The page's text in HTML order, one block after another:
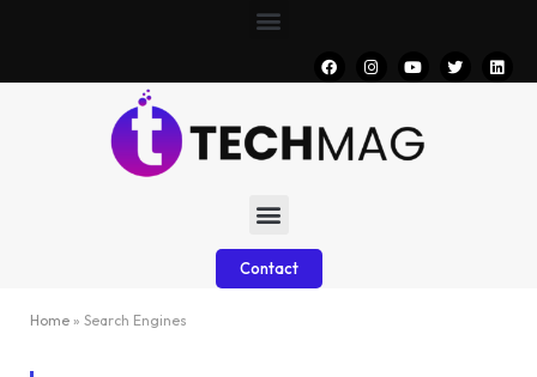
Contact
Home » Search Engines